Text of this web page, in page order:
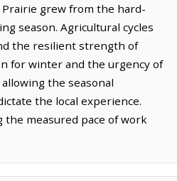
grew from the hard-
season. Agricultural cycles
the resilient strength of
for winter and the urgency of
the seasonal
the local experience.
measured pace of work